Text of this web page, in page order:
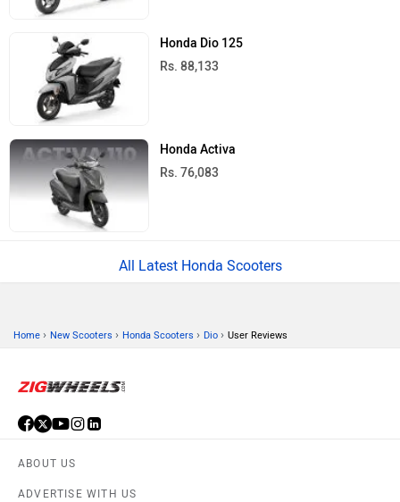
Honda Dio 125
Rs. 88,133
Honda Activa
Rs. 76,083
All Latest Honda Scooters
Home › New Scooters › Honda Scooters › Dio › User Reviews
ABOUT US
ADVERTISE WITH US